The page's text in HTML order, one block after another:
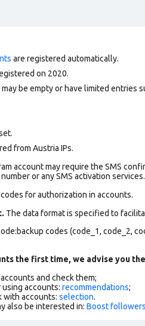
are registered automatically.
on 2020.
be empty or have limited entries
from Austria IPs.
account may require the SMS
or any SMS activation services.
for authorization in accounts.
The data format is specified to
codes (code_1, code_2,
the first time, we advise you
and check them;
accounts: recommendations;
with accounts: selection.
also be interested in: Boost followers